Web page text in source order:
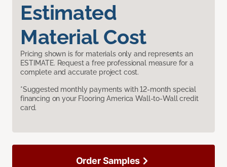
Estimated
Material Cost
Pricing shown is for materials only and represents an
ESTIMATE. Request a free professional measure for a
complete and accurate project cost.
*Suggested monthly payments with 12-month special
financing on your Flooring America Wall-to-Wall credit
card.
Order Samples